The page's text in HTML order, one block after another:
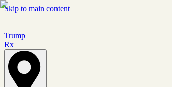
Skip to main content
Trump
Rx